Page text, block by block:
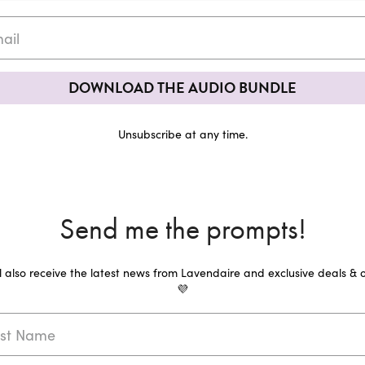
DOWNLOAD THE AUDIO BUNDLE
Unsubscribe at any time.
Send me the prompts!
also receive the latest news from Lavendaire and exclusive deals &
💜